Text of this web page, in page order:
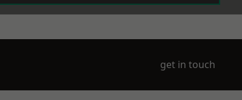
get in touch